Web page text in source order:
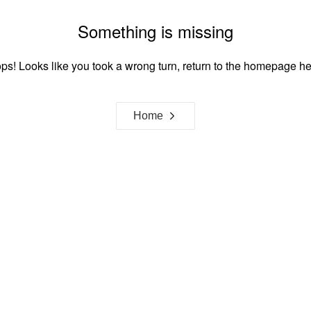
Something is missing
Looks like you took a wrong turn, return to the homepage
Home